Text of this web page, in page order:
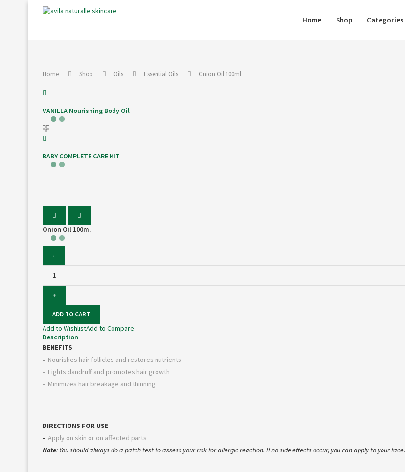
Home Shop Categories
Home Shop Oils Essential Oils Onion Oil 100ml
VANILLA Nourishing Body Oil
BABY COMPLETE CARE KIT
PREVIOUS
Onion Oil 100ml
100ml
ADD TO CART
Add to WishlistAdd to Compare
Description
BENEFITS
• Nourishes hair follicles and restores nutrients
• Fights dandruff and promotes hair growth
• Minimizes hair breakage and thinning
DIRECTIONS FOR USE
• Apply on skin or on affected parts
Note: You should always do a patch test to assess your risk for allergic reaction. If no side effects occur, you can apply to your face.